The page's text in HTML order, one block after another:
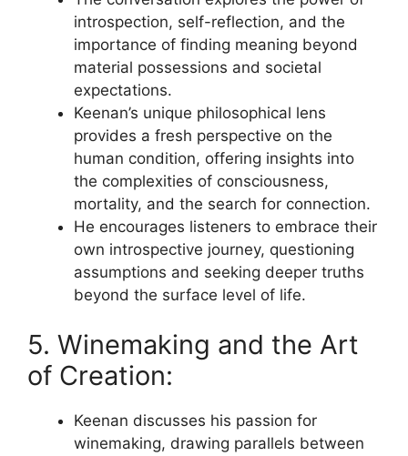
introspection, self-reflection, and the
importance of finding meaning beyond
material possessions and societal
expectations.
Keenan’s unique philosophical lens
provides a fresh perspective on the
human condition, offering insights into
the complexities of consciousness,
mortality, and the search for connection.
He encourages listeners to embrace their
own introspective journey, questioning
assumptions and seeking deeper truths
beyond the surface level of life.
5. Winemaking and the Art
of Creation:
Keenan discusses his passion for
winemaking, drawing parallels between